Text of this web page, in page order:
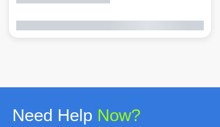
Need Help Now?